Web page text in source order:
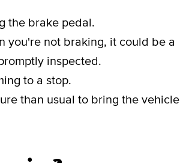
the brake pedal.
you're not braking, it could be a
inspected.
to a stop.
than usual to bring the vehicle